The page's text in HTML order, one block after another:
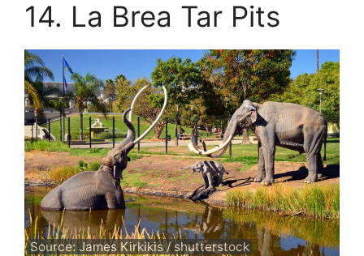
14. La Brea Tar Pits
Source: James Kirkikis / shutterstock